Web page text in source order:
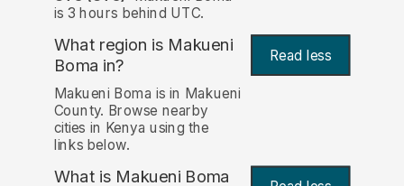
is 3 hours behind UTC.
What region is Makueni
Boma in? Read less
Makueni Boma is in Makueni
County. Browse nearby
cities in Kenya using the
links below.
What is Makueni Boma